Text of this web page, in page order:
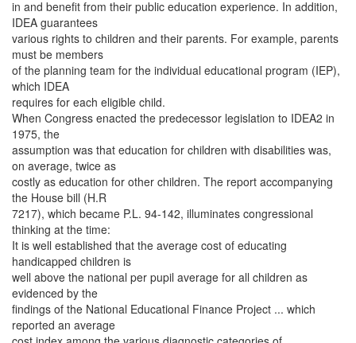
in and benefit from their public education experience. In addition,
IDEA guarantees
various rights to children and their parents. For example, parents
must be members
of the planning team for the individual educational program (IEP),
which IDEA
requires for each eligible child.
When Congress enacted the predecessor legislation to IDEA2 in
1975, the
assumption was that education for children with disabilities was,
on average, twice as
costly as education for other children. The report accompanying
the House bill (H.R
7217), which became P.L. 94-142, illuminates congressional
thinking at the time:
It is well established that the average cost of educating
handicapped children is
well above the national per pupil average for all children as
evidenced by the
findings of the National Educational Finance Project ... which
reported an average